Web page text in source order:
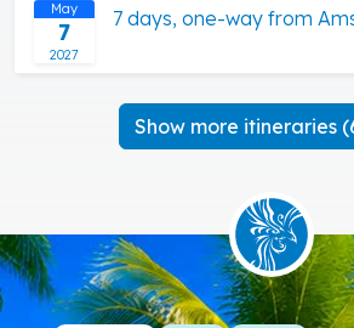
May
7
2027
7 days, one-way from
Show more itineraries